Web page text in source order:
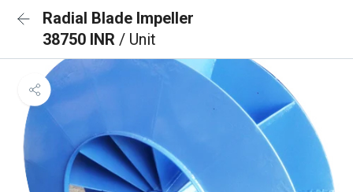
Radial Blade Impeller
38750 INR / Unit